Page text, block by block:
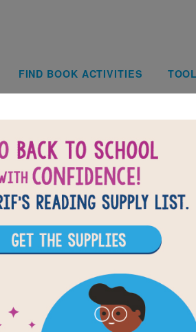
Main
FIND BOOK ACTIVITIES
BACK